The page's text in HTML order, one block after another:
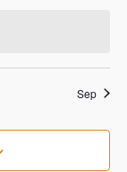
Sep